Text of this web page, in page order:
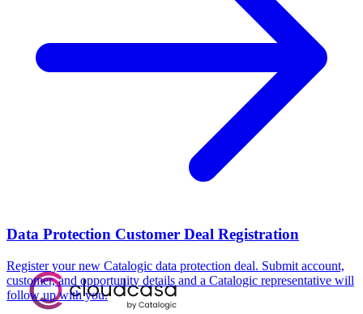
Data Protection Customer Deal Registration
Register your new Catalogic data protection deal. Submit account,
customer, and opportunity details and a Catalogic representative will
follow up with you.